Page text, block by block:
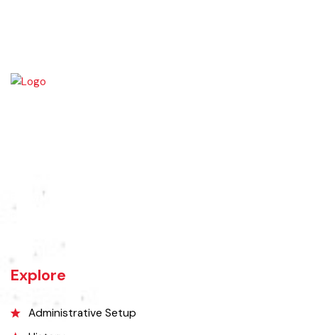
Bahawalnagar and Rahim Yar khan.
Explore